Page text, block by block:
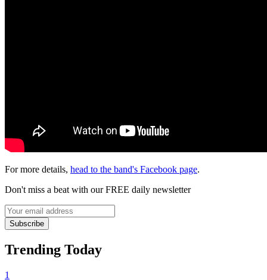
For more details, head to the band's Facebook page.
Don't miss a beat with our FREE daily newsletter
Subscribe
Trending Today
1